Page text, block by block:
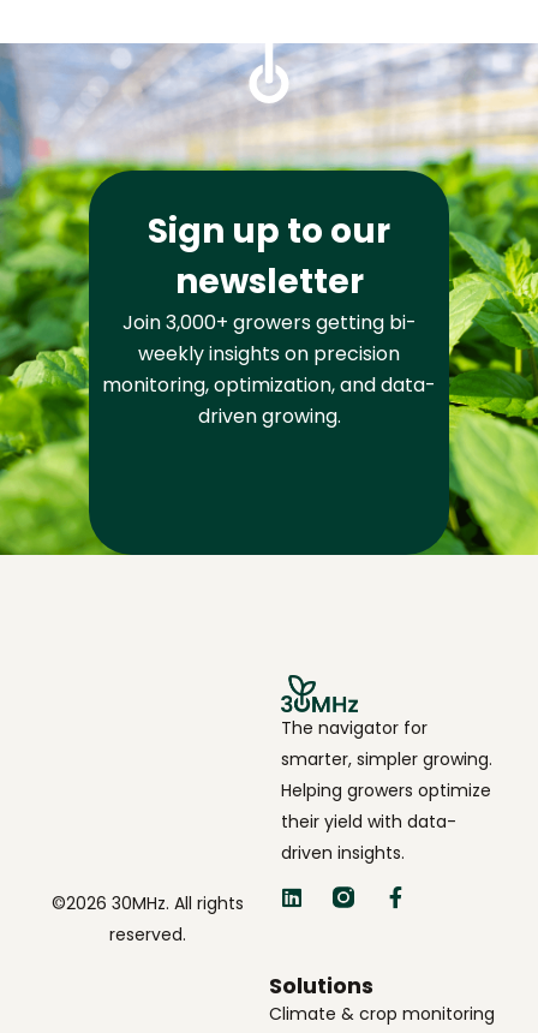
Sign up to our
newsletter
Join 3,000+ growers getting bi-
weekly insights on precision
monitoring, optimization, and data-
driven growing.
The navigator for
smarter, simpler growing.
Helping growers optimize
their yield with data-
driven insights.
Solutions
Climate & crop monitoring
©2026 30MHz. All rights
reserved.